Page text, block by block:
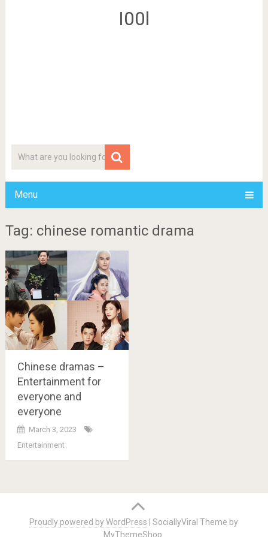
I00l
Menu
Tag: chinese romantic drama
Chinese dramas –
Entertainment for
everyone and
everyone
March 3, 2023
Entertainment
navigation
Proudly powered by WordPress |SociallyViral Theme by
MyThemeShop